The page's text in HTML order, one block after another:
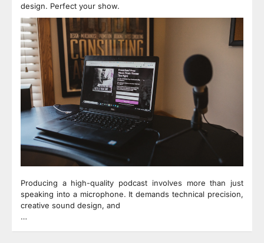
design. Perfect your show.
Producing a high-quality podcast involves more than just
speaking into a microphone. It demands technical precision,
creative sound design, and
…